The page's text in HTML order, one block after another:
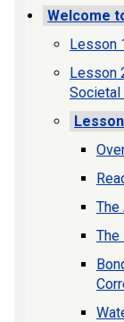
Welcome
Lesson
Lesson
The
The